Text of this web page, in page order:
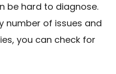
be hard to diagnose.
number of issues and
you can check for